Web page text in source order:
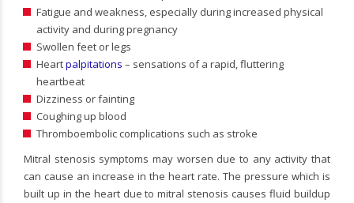
Fatigue and weakness, especially during increased physical
activity and during pregnancy
Swollen feet or legs
Heartpalpitations – sensations of a rapid, fluttering
heartbeat
Dizziness or fainting
Coughing up blood
Thromboembolic complications such as stroke
Mitral stenosis symptoms may worsen due to any activity that
can cause an increase in the heart rate. The pressure which is
built up in the heart due to mitral stenosis causes fluid buildup